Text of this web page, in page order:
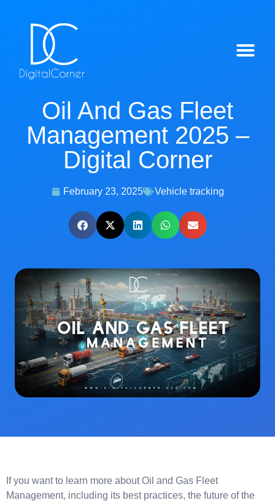
Oil And Gas Fleet
Management 2025 –
Digital Corner
February 23, 2025 Vehicle tracking
If you want to learn more about Oil and Gas Fleet
Management, including its best practices, the future of the